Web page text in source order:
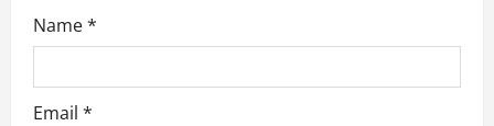
Name*
Email *